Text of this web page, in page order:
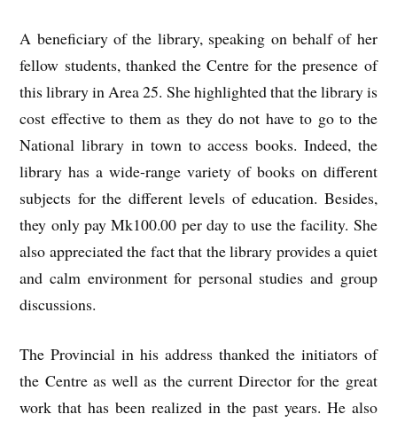
A beneficiary of the library, speaking on behalf of her
fellow students, thanked the Centre for the presence of
this library in Area 25. She highlighted that the library is
cost effective to them as they do not have to go to the
National library in town to access books. Indeed, the
library has a wide-range variety of books on different
subjects for the different levels of education. Besides,
they only pay Mk100.00 per day to use the facility. She
also appreciated the fact that the library provides a quiet
and calm environment for personal studies and group
discussions.
The Provincial in his address thanked the initiators of
the Centre as well as the current Director for the great
work that has been realized in the past years. He also